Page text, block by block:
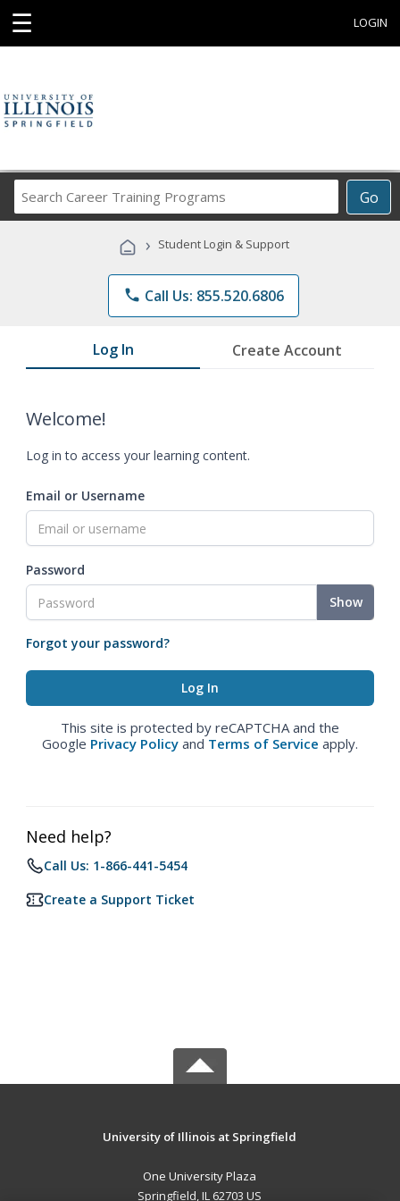
☰ LOGIN
Go
Career
Programs
› Student Login & Support
phone Call Us: 855.520.6806
Log In Create Account
Welcome!
Log in to access your learning content.
Email or Username
Password
Show
Forgot your password?
This site is protected by reCAPTCHA and the
Google Privacy Policy and Terms of Service apply.
Need help?
Call Us: 1-866-441-5454
Create a Support Ticket
University of Illinois at Springfield
One University Plaza
Springfield, IL 62703 US